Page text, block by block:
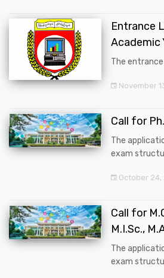
Entrance
Academic
The
November
Call for
The
exam
October 24,
Call for
M.I.Sc.,
The
exam